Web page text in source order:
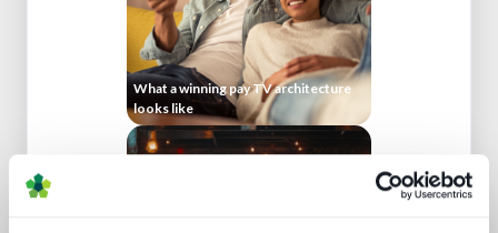
What a winning pay TV architecture
looks like